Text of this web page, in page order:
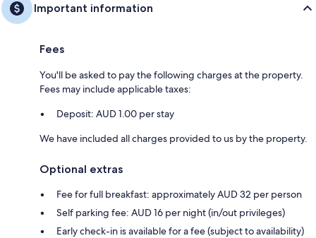
Important information
Fees
You'll be asked to pay the following charges at the property.
Fees may include applicable taxes:
Deposit: AUD 1.00 per stay
We have included all charges provided to us by the property.
Optional extras
Fee for full breakfast: approximately AUD 32 per person
Self parking fee: AUD 16 per night (in/out privileges)
Early check-in is available for a fee (subject to availability)